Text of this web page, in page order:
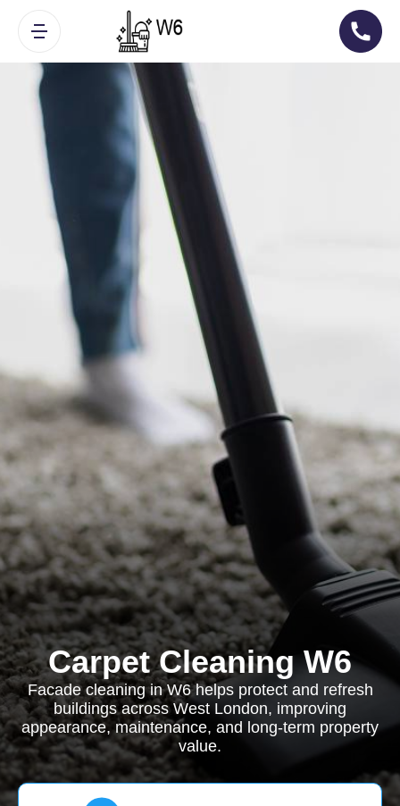
Carpet Cleaning W6
Facade cleaning in W6 helps protect and refresh
buildings across West London, improving
appearance, maintenance, and long-term property
value.